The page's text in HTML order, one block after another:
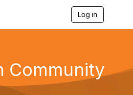
Log in
Community